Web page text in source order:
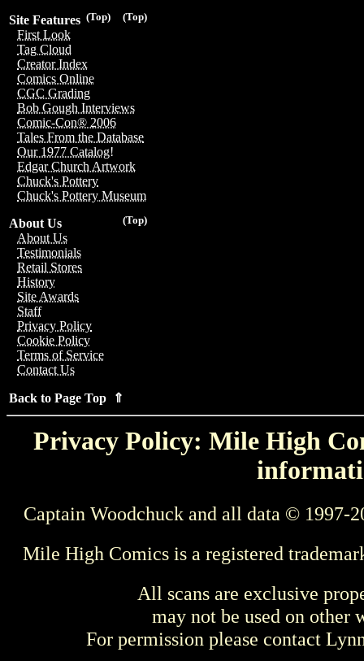
(Top)
(Top)
Site Features
First Look
Tag Cloud
Creator Index
Comics Online
CGC Grading
Bob Gough Interviews
Comic-Con® 2006
Tales From the Database
Our 1977 Catalog!
Edgar Church Artwork
Chuck's Pottery
Chuck's Pottery Museum
(Top)
About Us
About Us
Testimonials
Retail Stores
History
Site Awards
Staff
Privacy Policy
Cookie Policy
Terms of Service
Contact Us
Back to Page Top ⇑
Privacy Policy: Mile High
Captain Woodchuck and all data © 1997-
Mile High Comics is a registered
All scans are exclusive
may not be used on other
For permission please contact